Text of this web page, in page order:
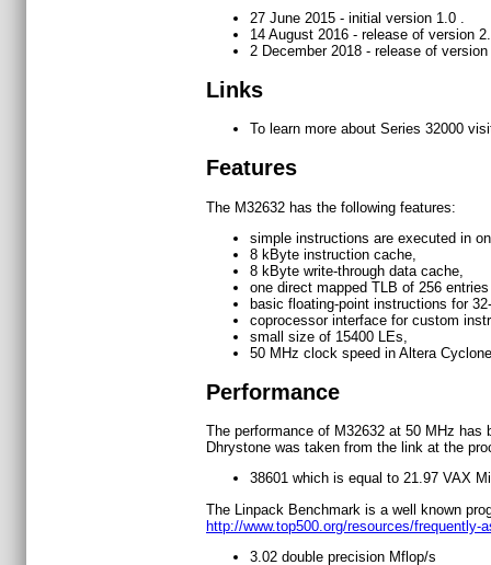
27 June 2015 - initial version 1.0 .
14 August 2016 - release of version
2 December 2018 - release of
Links
To learn more about Series 32000
Features
The M32632 has the following features:
simple instructions are executed in
8 kByte instruction cache,
8 kByte write-through data cache,
one direct mapped TLB of 256
basic floating-point instructions for
coprocessor interface for custom
small size of 15400 LEs,
50 MHz clock speed in Altera
Performance
The performance of M32632 at 50 MHz
Dhrystone was taken from the link at the
38601 which is equal to 21.97 VAX
The Linpack Benchmark is a well known
http://www.top500.org/resources/frequently-
3.02 double precision Mflop/s